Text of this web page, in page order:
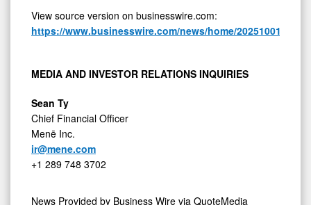
View source version on businesswire.com:
https://www.businesswire.com/news/home/
MEDIA AND INVESTOR RELATIONS INQUIRIES
Sean Ty
Chief Financial Officer
Menē Inc.
ir@mene.com
+1 289 748 3702
News Provided by Business Wire via QuoteMedia